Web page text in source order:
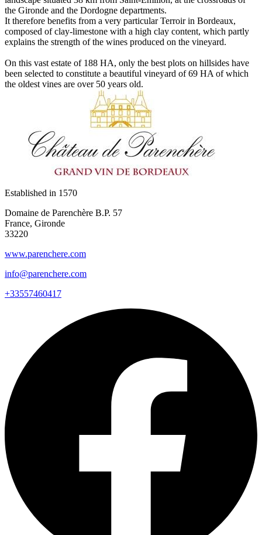
the Gironde and the Dordogne departments.
It therefore benefits from a very particular Terroir in Bordeaux,
composed of clay-limestone with a high clay content, which partly
explains the strength of the wines produced on the vineyard.
On this vast estate of 188 HA, only the best plots on hillsides have
been selected to constitute a beautiful vineyard of 69 HA of which
the oldest vines are over 50 years old.
Established in 1570
Domaine de Parenchère B.P. 57
France, Gironde
33220
www.parenchere.com
info@parenchere.com
+33557460417